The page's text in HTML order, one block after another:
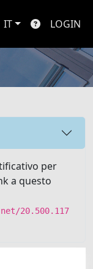
IT LOGIN
per
a questo
20.500.117